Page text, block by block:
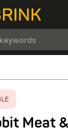
Meat